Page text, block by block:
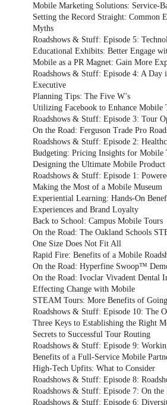
Mobile Marketing Solutions: Service-
Setting the Record Straight: Common
Myths
Roadshows & Stuff: Episode 5:
Educational Exhibits: Better Engage
Mobile as a PR Magnet: Gain More
Roadshows & Stuff: Episode 4: A
Executive
Planning Tips: The Five W’s
Utilizing Facebook to Enhance Mobile
Roadshows & Stuff: Episode 3: Tour
On the Road: Ferguson Trade Pro
Roadshows & Stuff: Episode 2:
Budgeting: Pricing Insights for Mobile
Designing the Ultimate Mobile
Roadshows & Stuff: Episode 1:
Making the Most of a Mobile Museum
Experiential Learning: Hands-On
Experiences and Brand Loyalty
Back to School: Campus Mobile Tours
On the Road: The Oakland Schools
One Size Does Not Fit All
Rapid Fire: Benefits of a Mobile
On the Road: Hyperfine Swoop™
On the Road: Ivoclar Vivadent Dental
Effecting Change with Mobile
STEAM Tours: More Benefits of
Roadshows & Stuff: Episode 10: The
Three Keys to Establishing the Right
Secrets to Successful Tour Routing
Roadshows & Stuff: Episode 9:
Benefits of a Full-Service Mobile
High-Tech Upfits: What to Consider
Roadshows & Stuff: Episode 8:
Roadshows & Stuff: Episode 7: On the
Roadshows & Stuff: Episode 6: